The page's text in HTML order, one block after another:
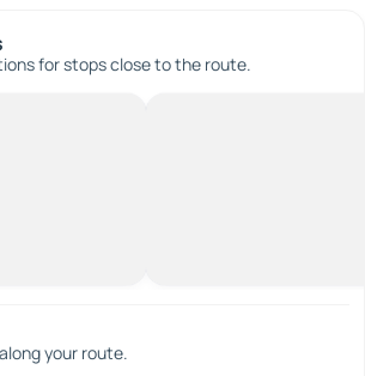
for stops close to the route.
your route.